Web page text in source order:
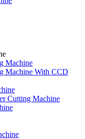
Machine
Machine With CCD
Cutting Machine